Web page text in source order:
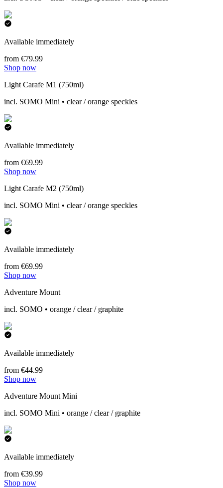
Available immediately
from €79.99
Shop now
Light Carafe M1 (750ml)
incl. SOMO Mini • clear / orange speckles
Available immediately
from €69.99
Shop now
Light Carafe M2 (750ml)
incl. SOMO Mini • clear / orange speckles
Available immediately
from €69.99
Shop now
Adventure Mount
incl. SOMO • orange / clear / graphite
Available immediately
from €44.99
Shop now
Adventure Mount Mini
incl. SOMO Mini • orange / clear / graphite
Available immediately
from €39.99
Shop now